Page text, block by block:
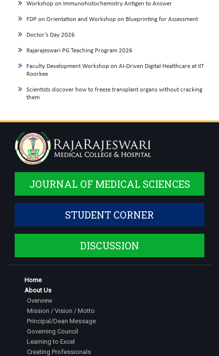
Workshop on Immunohistochemistry Antigen to Answer
FDP on Orientation and Workshop on Blueprinting for Assessment
Doctor’s Day 2026
Rajarajeswari PG Teaching Program 2026
Faculty Development Workshop on AI-Driven Digital Healthcare at IIT
Roorkee
Scientists discover how to freeze transplant organs without cracking
them
JOURNAL OF MEDICAL SCIENCES
STUDENT CORNER
DISCUSSION
Home
About Us
Overview
Mission / Vision / Motto
Principal/Dean Message
Governing Council
Learning to Excel
Creating Professionals